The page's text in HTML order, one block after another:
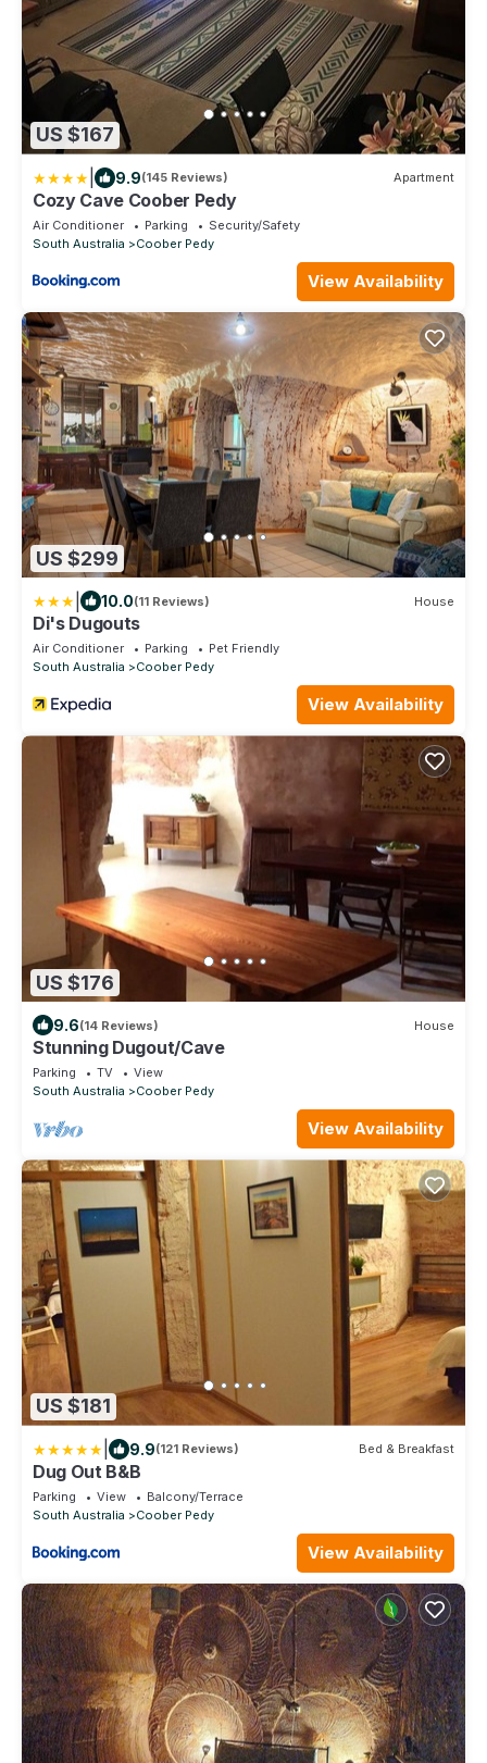
US $167
9.9(145 Reviews) Apartment
Cozy Cave Coober Pedy
Air Conditioner Parking
Security/Safety
South Australia
Coober Pedy
View Availability
US $299
10.0(11 Reviews) House
Di's Dugouts
Air Conditioner Parking
Pet Friendly
South Australia
Coober Pedy
View Availability
US $176
9.6(14 Reviews) House
Stunning Dugout/Cave
Parking TV
View
South Australia
Coober Pedy
View Availability
US $181
9.9(121 Reviews) Bed & Breakfast
Dug Out B&B
Parking View
Balcony/Terrace
South Australia
Coober Pedy
View Availability